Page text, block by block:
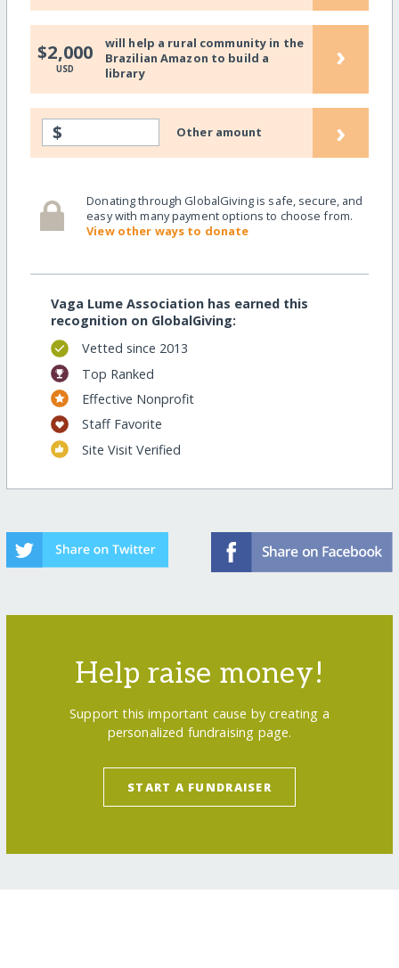
$2,000
USD
will help a rural community in the
Brazilian Amazon to build a
library
›
$ Other amount ›
Donating through GlobalGiving is safe, secure, and
easy with many payment options to choose from.
View other ways to donate
Vaga Lume Association has earned this
recognition on GlobalGiving:
Vetted since 2013
Top Ranked
Effective Nonprofit
Staff Favorite
Site Visit Verified
Help raise money!
Support this important cause by creating a
personalized fundraising page.
START A FUNDRAISER